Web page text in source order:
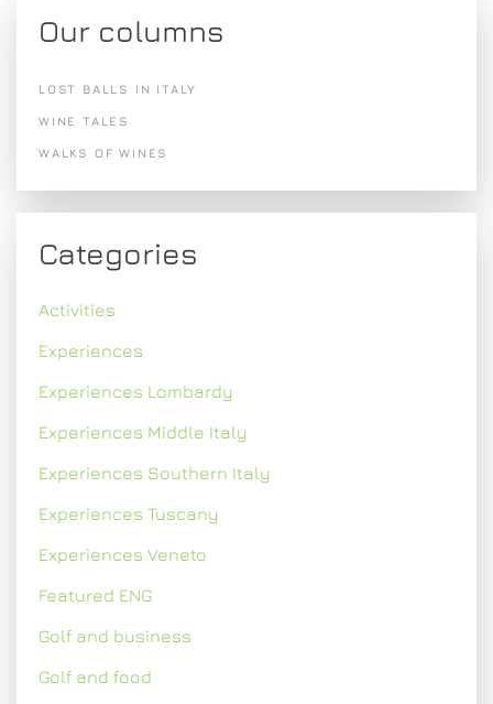
Our columns
LOST BALLS IN ITALY
WINE TALES
WALKS OF WINES
Categories
Activities
Experiences
Experiences Lombardy
Experiences Middle Italy
Experiences Southern Italy
Experiences Tuscany
Experiences Veneto
Featured ENG
Golf and business
Golf and food